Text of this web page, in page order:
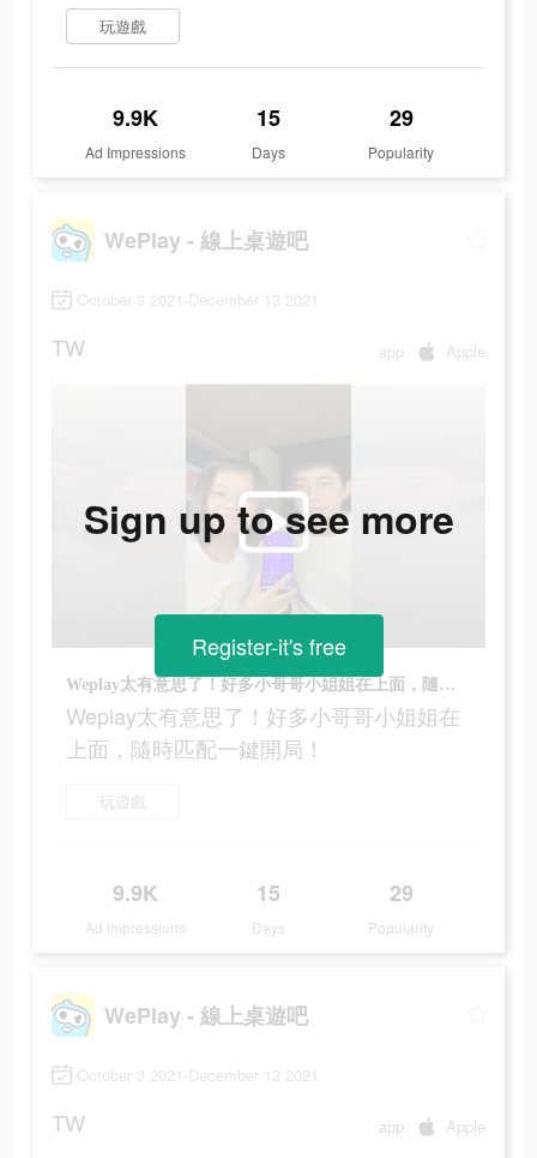
玩遊戲
9.9K
Ad Impressions
15
Days
29
Popularity
WePlay - 線上桌遊吧
October 3 2021-December 13 2021
TW app Apple
Weplay太有意思了！好多小哥哥小姐姐在上面，隨時匹配一鍵開局！
Weplay太有意思了！好多小哥哥小姐姐在
上面，隨時匹配一鍵開局！
玩遊戲
9.9K
Ad Impressions
15
Days
29
Popularity
Sign up to see more
Register-it's free
WePlay - 線上桌遊吧
October 3 2021-December 13 2021
TW app Apple